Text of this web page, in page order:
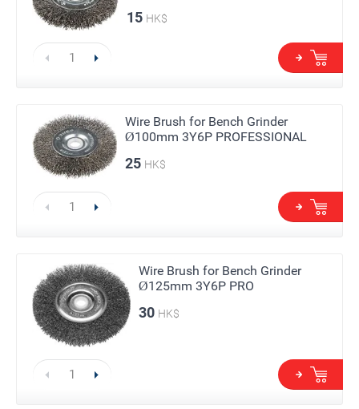
15 HK$
Wire Brush for Bench Grinder
Ø100mm 3Y6P PROFESSIONAL
25 HK$
Wire Brush for Bench Grinder
Ø125mm 3Y6P PRO
30 HK$